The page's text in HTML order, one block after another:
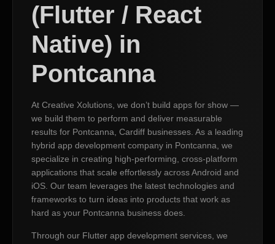
(Flutter / React
Native) in
Pontcanna
At Creative Xolutions, we don’t build apps for show —
we build them to perform and deliver measurable
results for Pontcanna, Cardiff businesses. As a leading
hybrid app development company in Pontcanna, we
specialize in creating high-performing, cross-platform
applications that scale effortlessly across Android and
iOS. Our team leverages the latest technologies and
frameworks to turn ideas into products that work as
hard as your Pontcanna business does.
Through our Flutter app development services, we